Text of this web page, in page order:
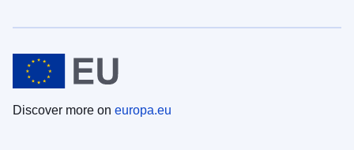
Discover more on europa.eu